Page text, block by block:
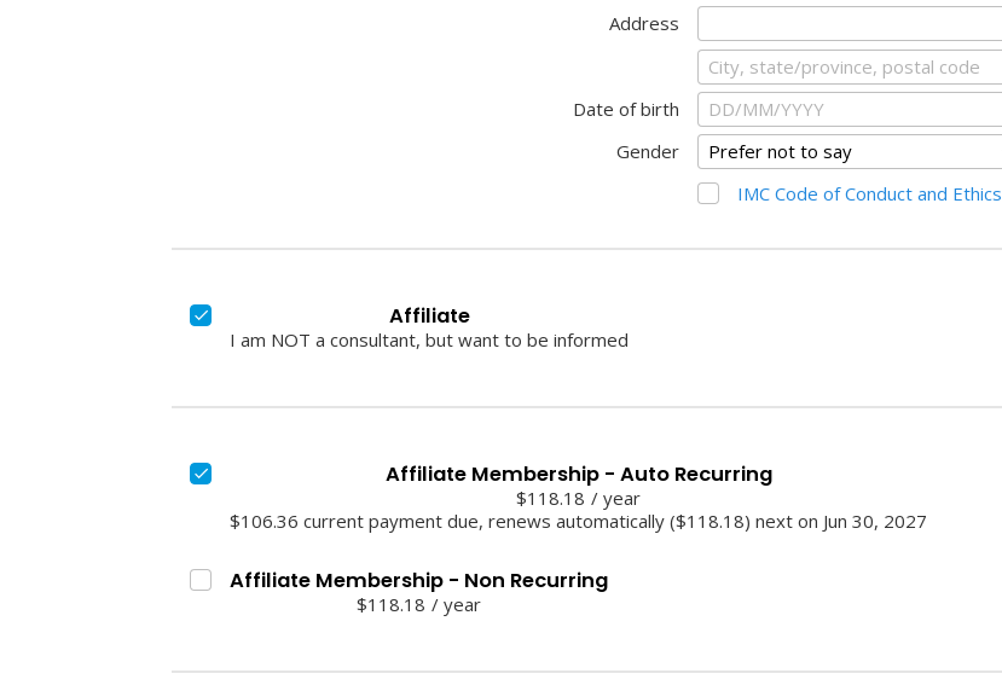
Address
Date of birth
Gender
IMC Code of Conduct and Ethics
Affiliate
I am NOT a consultant, but want to be informed
Affiliate Membership - Auto Recurring
$118.18 / year
$106.36 current payment due, renews automatically ($118.18) next on Jun 30, 2027
Affiliate Membership - Non Recurring
$118.18 / year